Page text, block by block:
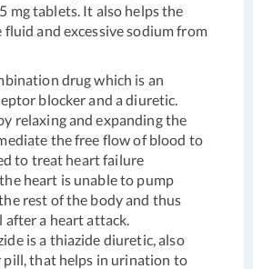
mg tablets. It also helps the
and excessive sodium from
drug which is an
blocker and a diuretic.
relaxing and expanding the
the free flow of blood to
to treat heart failure
heart is unable to pump
rest of the body and thus
a heart attack.
is a thiazide diuretic, also
pill, that helps in urination to